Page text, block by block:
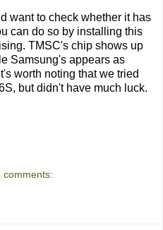
want to check whether it has
can do so by installing this
TMSC's chip shows up
Samsung's appears as
worth noting that we tried
but didn't have much luck.
comments: